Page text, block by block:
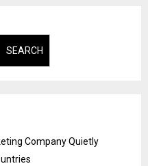
SEARCH
Company Quietly